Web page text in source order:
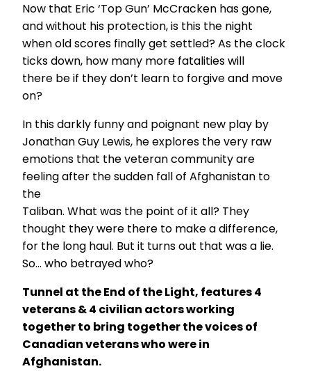
Now that Eric ‘Top Gun’ McCracken has gone,
and without his protection, is this the night
when old scores finally get settled? As the clock
ticks down, how many more fatalities will
there be if they don’t learn to forgive and move
on?
In this darkly funny and poignant new play by
Jonathan Guy Lewis, he explores the very raw
emotions that the veteran community are
feeling after the sudden fall of Afghanistan to
the
Taliban. What was the point of it all? They
thought they were there to make a difference,
for the long haul. But it turns out that was a lie.
So… who betrayed who?
Tunnel at the End of the Light, features 4
veterans & 4 civilian actors working
together to bring together the voices of
Canadian veterans who were in
Afghanistan.